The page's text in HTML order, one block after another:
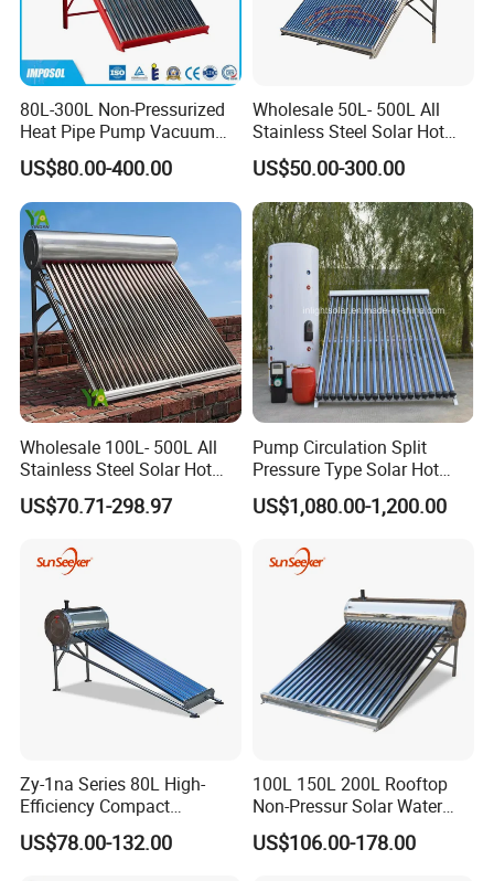
80L-300L Non-Pressurized
Heat Pipe Pump Vacuum
Tube Solar Energy Hot
Water Heater for
Commercial/Residential
Building with CE, ISO9011,
SRCC, Solar Keymark
US$80.00-400.00
Wholesale 50L- 500L All
Stainless Steel Solar Hot
Water Heating System Price
High Efficiency Low
Pressure Direct Vacuum
Tube Solar Geyser Water
Heater for Home
US$50.00-300.00
Wholesale 100L- 500L All
Stainless Steel Solar Hot
Water Heating System High
Efficiency Low Pressure
Geyser Water Heater for
Home
US$70.71-298.97
Pump Circulation Split
Pressure Type Solar Hot
Water System
US$1,080.00-1,200.00
Zy-1na Series 80L High-
Efficiency Compact
Pressure Free Solar Water
Heater
US$78.00-132.00
100L 150L 200L Rooftop
Non-Pressur Solar Water
Heater
US$106.00-178.00